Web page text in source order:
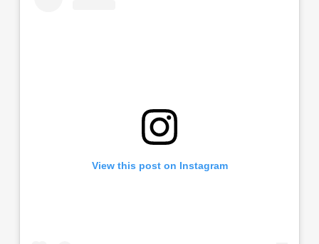
View this post on Instagram